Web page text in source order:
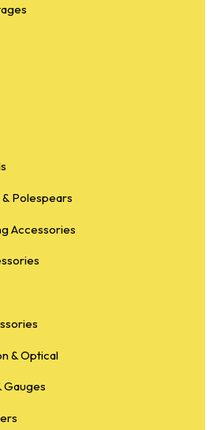
Polespears
Accessories
& Optical
Gauges